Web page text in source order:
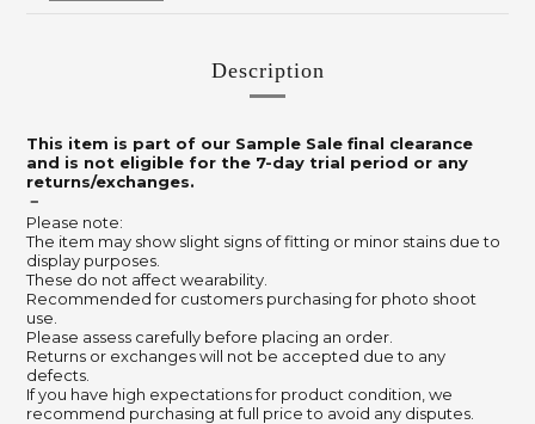
Description
This item is part of our Sample Sale final clearance
and is not eligible for the 7-day trial period or any
returns/exchanges.
－
Please note:
The item may show slight signs of fitting or minor stains due to
display purposes.
These do not affect wearability.
Recommended for customers purchasing for photo shoot
use.
Please assess carefully before placing an order.
Returns or exchanges will not be accepted due to any
defects.
If you have high expectations for product condition, we
recommend purchasing at full price to avoid any disputes.